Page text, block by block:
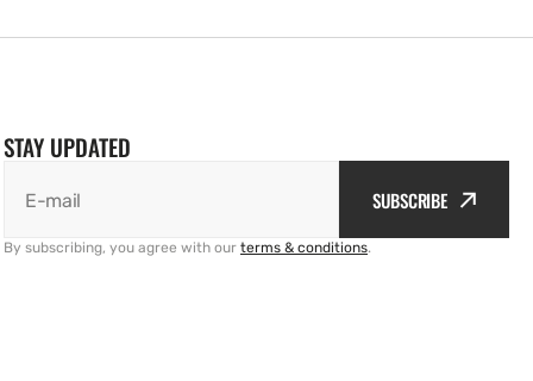
STAY UPDATED
E-mail SUBSCRIBE
By subscribing, you agree with our terms & conditions.